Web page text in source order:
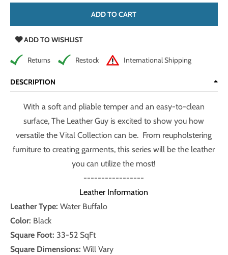
ADD TO CART
ADD TO WISHLIST
Returns Restock International Shipping
DESCRIPTION
With a soft and pliable temper and an easy-to-clean
surface, The Leather Guy is excited to show you how
versatile the Vital Collection can be. From reupholstering
furniture to creating garments, this series will be the leather
you can utilize the most!
-----------------
Leather Information
Leather Type: Water Buffalo
Color: Black
Square Foot: 33-52 SqFt
Square Dimensions: Will Vary